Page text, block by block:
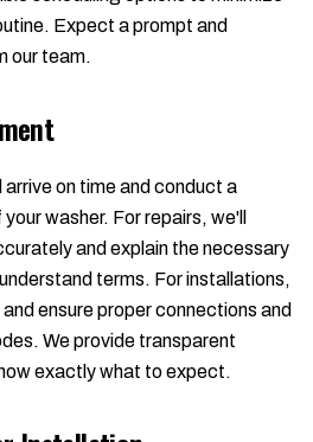
Expect a prompt and
our team.
arrive on time and conduct a
washer. For repairs, we'll
and explain the necessary
terms. For installations,
ensure proper connections and
We provide transparent
exactly what to expect.